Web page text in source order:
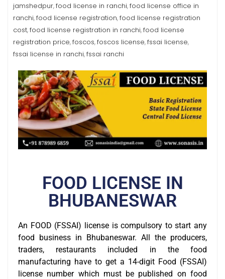
jamshedpur,food license in ranchi,food license office in
ranchi,food license registration,food license registration
cost,food license registration in ranchi,food license
registration price,foscos,foscos license,fssai license,
fssai license in ranchi,fssai ranchi
FOOD LICENSE IN
BHUBANESWAR
An FOOD (FSSAI) license is compulsory to start any
food business in Bhubaneswar. All the producers,
traders, restaurants included in the food
manufacturing have to get a 14-digit Food (FSSAI)
license number which must be published on food